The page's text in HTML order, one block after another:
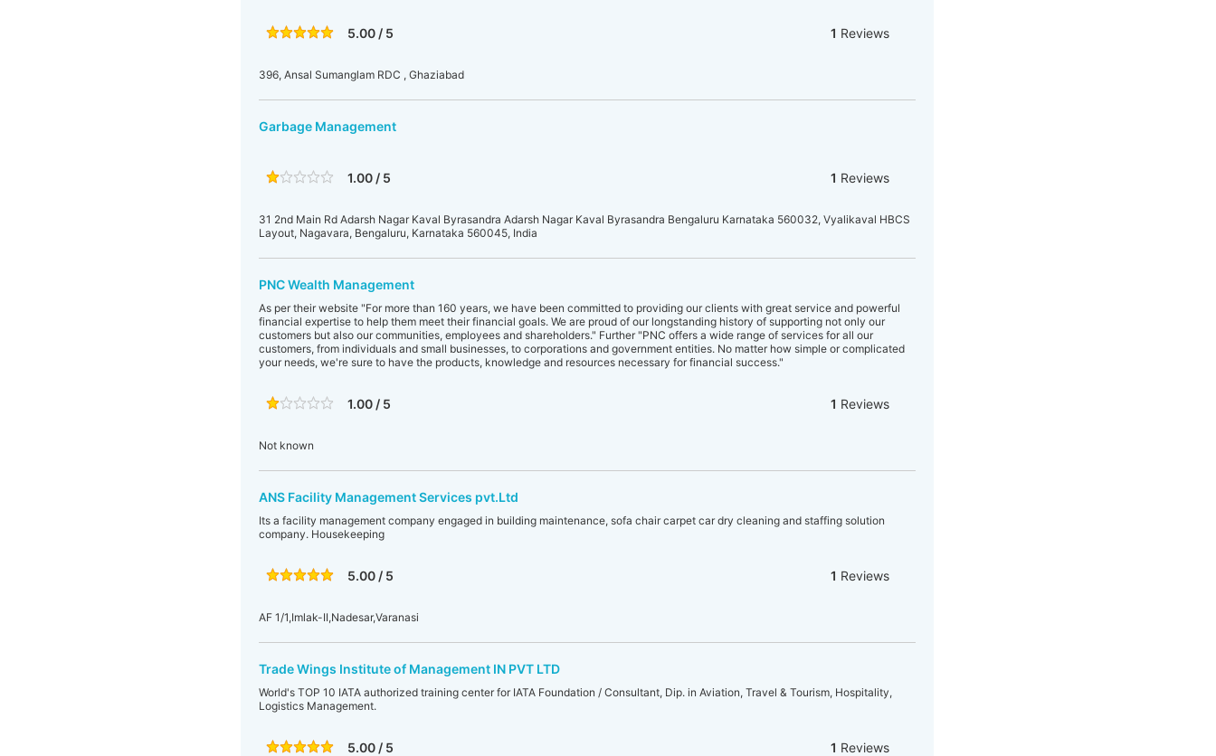
5.00 / 5 1 Reviews
396, Ansal Sumanglam RDC , Ghaziabad
Garbage Management
1.00 / 5 1 Reviews
31 2nd Main Rd Adarsh Nagar Kaval Byrasandra Adarsh Nagar Kaval Byrasandra Bengaluru Karnataka 560032, Vyalikaval HBCS
Layout, Nagavara, Bengaluru, Karnataka 560045, India
PNC Wealth Management
As per their website "For more than 160 years, we have been committed to providing our clients with great service and powerful
financial expertise to help them meet their financial goals. We are proud of our longstanding history of supporting not only our
customers but also our communities, employees and shareholders." Further "PNC offers a wide range of services for all our
customers, from individuals and small businesses, to corporations and government entities. No matter how simple or complicated
your needs, we're sure to have the products, knowledge and resources necessary for financial success."
1.00 / 5 1 Reviews
Not known
ANS Facility Management Services pvt.Ltd
Its a facility management company engaged in building maintenance, sofa chair carpet car dry cleaning and staffing solution
company. Housekeeping
5.00 / 5 1 Reviews
AF 1/1,Imlak-II,Nadesar,Varanasi
Trade Wings Institute of Management IN PVT LTD
World's TOP 10 IATA authorized training center for IATA Foundation / Consultant, Dip. in Aviation, Travel & Tourism, Hospitality,
Logistics Management.
5.00 / 5 1 Reviews